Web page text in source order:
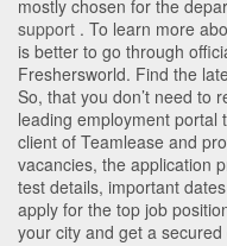
mostly chosen for the
support . To learn more
is better to go through
Freshersworld. Find the
So, that you don’t need to
leading employment portal
client of Teamlease and
vacancies, the application
test details, important
apply for the top job
your city and get a secured